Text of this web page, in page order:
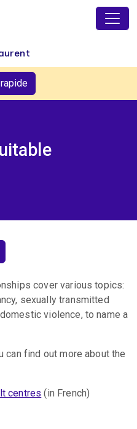
cover various topics:
sexually transmitted
violence, to name a
can find out more about the
centres (in French)